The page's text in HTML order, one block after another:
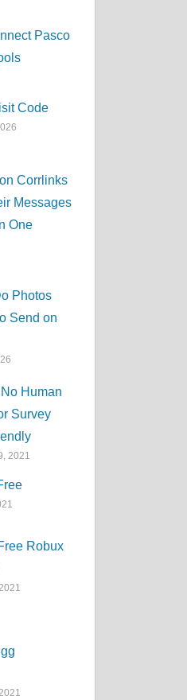
Pasco
Code
Corrlinks
Messages
One
Photos
Send on
Human
Survey
2021
Robux